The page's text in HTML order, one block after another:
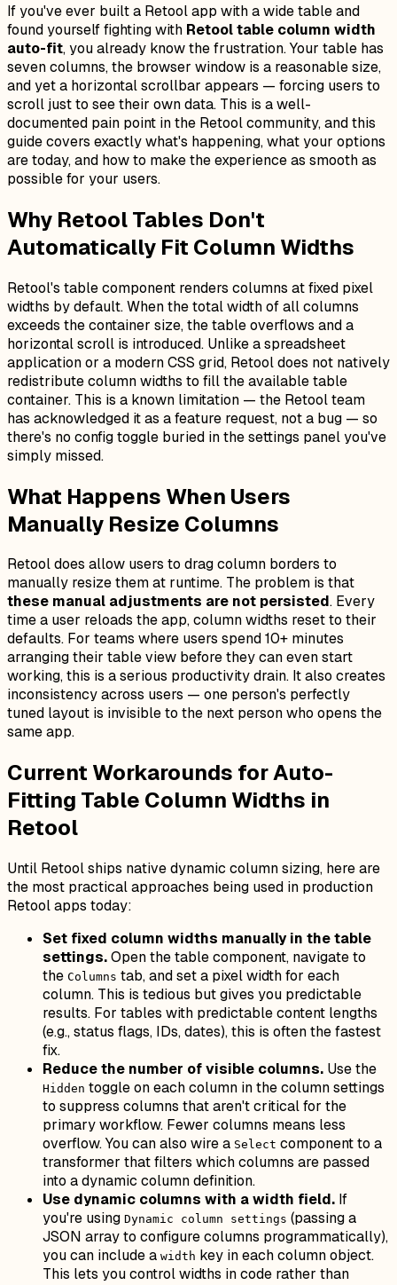
If you've ever built a Retool app with a wide table and
found yourself fighting with Retool table column width
auto-fit, you already know the frustration. Your table has
seven columns, the browser window is a reasonable size,
and yet a horizontal scrollbar appears — forcing users to
scroll just to see their own data. This is a well-
documented pain point in the Retool community, and this
guide covers exactly what's happening, what your options
are today, and how to make the experience as smooth as
possible for your users.
Why Retool Tables Don't
Automatically Fit Column Widths
Retool's table component renders columns at fixed pixel
widths by default. When the total width of all columns
exceeds the container size, the table overflows and a
horizontal scroll is introduced. Unlike a spreadsheet
application or a modern CSS grid, Retool does not natively
redistribute column widths to fill the available table
container. This is a known limitation — the Retool team
has acknowledged it as a feature request, not a bug — so
there's no config toggle buried in the settings panel you've
simply missed.
What Happens When Users
Manually Resize Columns
Retool does allow users to drag column borders to
manually resize them at runtime. The problem is that
these manual adjustments are not persisted. Every
time a user reloads the app, column widths reset to their
defaults. For teams where users spend 10+ minutes
arranging their table view before they can even start
working, this is a serious productivity drain. It also creates
inconsistency across users — one person's perfectly
tuned layout is invisible to the next person who opens the
same app.
Current Workarounds for Auto-
Fitting Table Column Widths in
Retool
Until Retool ships native dynamic column sizing, here are
the most practical approaches being used in production
Retool apps today:
Set fixed column widths manually in the table
settings.Open the table component, navigate to
the Columns tab, and set a pixel width for each
column. This is tedious but gives you predictable
results. For tables with predictable content lengths
(e.g., status flags, IDs, dates), this is often the fastest
fix.
Reduce the number of visible columns. Use the
Hidden toggle on each column in the column settings
to suppress columns that aren't critical for the
primary workflow. Fewer columns means less
overflow. You can also wire a Select component to a
transformer that filters which columns are passed
into a dynamic column definition.
Use dynamic columns with a width field. If
you're using Dynamic column settings (passing a
JSON array to configure columns programmatically),
you can include a width key in each column object.
This lets you control widths in code rather than